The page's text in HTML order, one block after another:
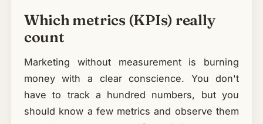
Which metrics (KPIs) really
count
Marketing without measurement is burning
money with a clear conscience. You don't
have to track a hundred numbers, but you
should know a few metrics and observe them